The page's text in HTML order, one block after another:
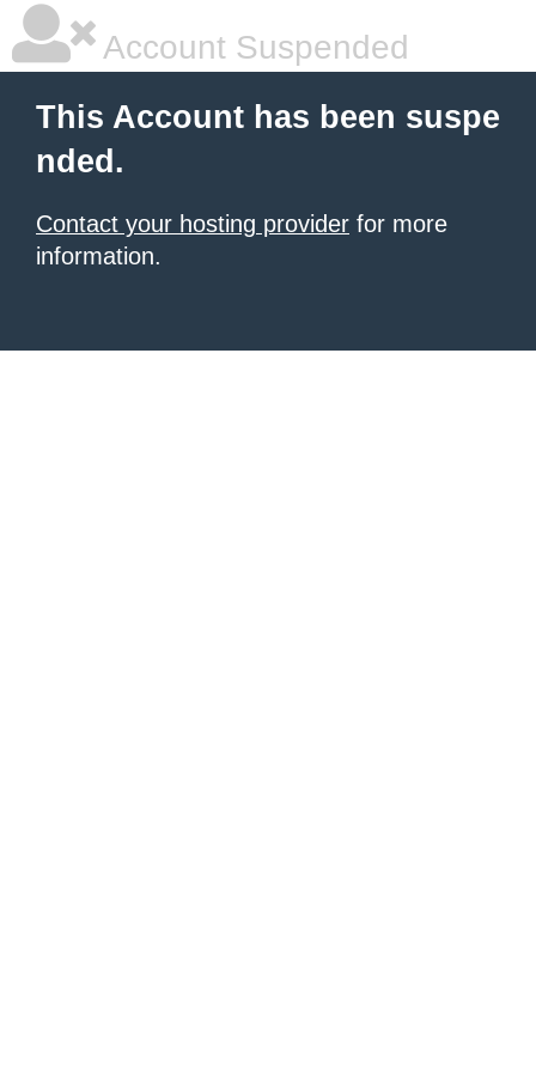
Account Suspended
This Account has been suspe
nded.
Contact your hosting provider for more
information.